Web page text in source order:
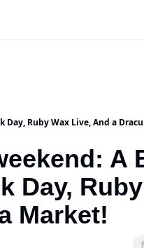
Ruby Wax Live, And a
A
Day,
Market!